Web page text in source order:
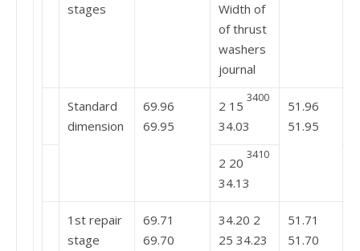
stages
Width of
of thrust
washers
journal
Standard
dimension
69.96
69.95
2 15
3400
34.03
51.96
51.95
2 20
3410
34.13
1st repair
stage
69.71
69.70
34.20 2
25 34.23
51.71
51.70